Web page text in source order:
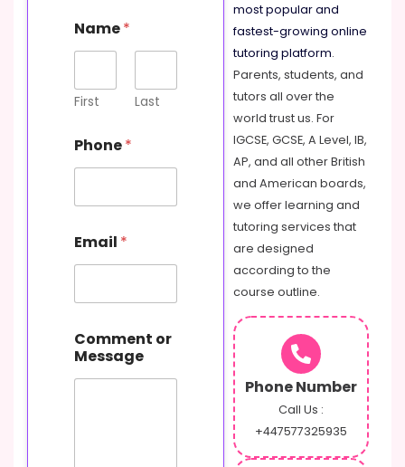
e
s
a
g
E
m
a
l
r
Name*
First Last
Phone*
Email *
Comment or
Message
most popular and
fastest-growing online
tutoring platform.
Parents, students, and
tutors all over the
world trust us. For
IGCSE, GCSE, A Level, IB,
AP, and all other British
and American boards,
we offer learning and
tutoring services that
are designed
according to the
course outline.
Phone Number
Call Us :
+447577325935